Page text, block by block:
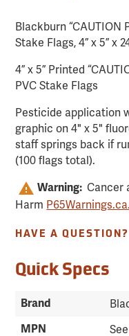
Blackburn “CAUTION
Stake Flags, 4” x 5” x
4” x 5” Printed
PVC Stake Flags
Pesticide application
graphic on 4" x 5"
staff springs back if
(100 flags total).
Warning: Cancer
Harm
HAVE A QUESTION?
Quick Specs
Brand
MPN